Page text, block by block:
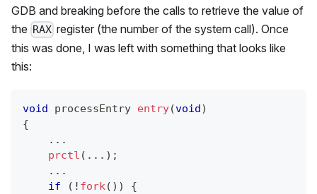
GDB and breaking before the calls to retrieve the value of
the RAX register (the number of the system call). Once
this was done, I was left with something that looks like
this:
void processEntry entry(void)
{
. . .
prctl ( . . . ) ;
. . .
if
( ! fork( ) )
{